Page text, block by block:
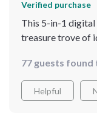
Verified purchase
This 5-in-1 digital
treasure trove of
dinner that
personal touches
all you need!
77 guests found
Helpful